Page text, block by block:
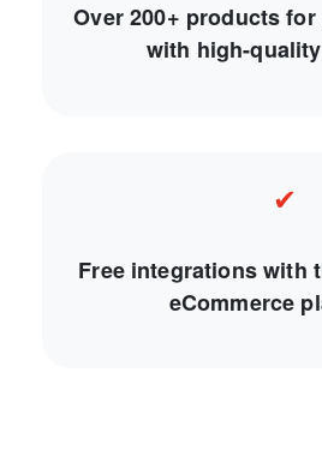
Over 200+ products
with high-
✔
Free integrations with
eCommerce